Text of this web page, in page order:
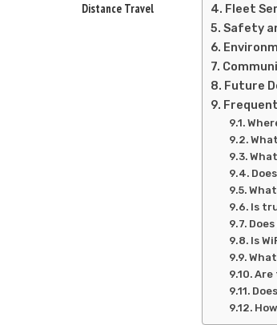
Distance Travel
Fleet
Safety
Future
Is
Is
Are